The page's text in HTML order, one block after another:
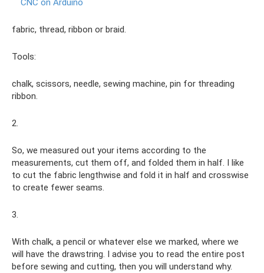
fabric, thread, ribbon or braid.
Tools:
chalk, scissors, needle, sewing machine, pin for threading
ribbon.
2.
So, we measured out your items according to the
measurements, cut them off, and folded them in half. I like
to cut the fabric lengthwise and fold it in half and crosswise
to create fewer seams.
3.
With chalk, a pencil or whatever else we marked, where we
will have the drawstring. I advise you to read the entire post
before sewing and cutting, then you will understand why.